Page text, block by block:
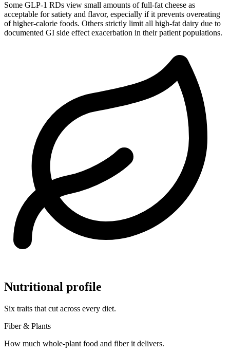
Some GLP-1 RDs view small amounts of full-fat cheese as
acceptable for satiety and flavor, especially if it prevents overeating
of higher-calorie foods. Others strictly limit all high-fat dairy due to
documented GI side effect exacerbation in their patient populations.
Nutritional profile
Six traits that cut across every diet.
Fiber & Plants
How much whole-plant food and fiber it delivers.